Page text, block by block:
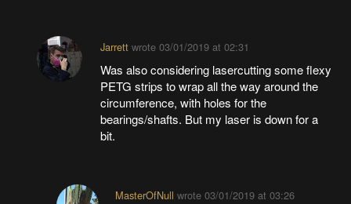
Jarrettwrote 03/01/2019 at 02:31
Was also considering lasercutting some flexy
PETG strips to wrap all the way around the
circumference, with holes for the
bearings/shafts. But my laser is down for a
bit.
MasterOfNull wrote03/01/2019 at 03:26